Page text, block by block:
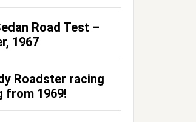
Road Test –
1967
Roadster racing
from 1969!